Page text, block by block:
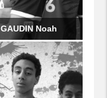
GAUDIN Noah